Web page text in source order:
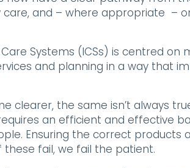
and – where appropriate –
Systems (ICSs) is centred on
and planning in a way that
clearer, the same isn’t always
an efficient and effective
Ensuring the correct
fail, we fail the patient.